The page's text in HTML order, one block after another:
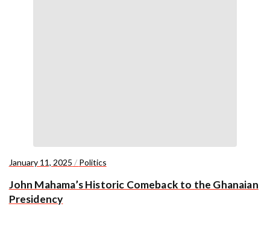
January 11, 2025 / Politics
John Mahama’s Historic Comeback to the Ghanaian
Presidency